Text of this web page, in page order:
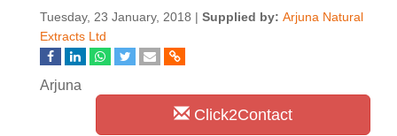
Tuesday, 23 January, 2018 | Supplied by: Arjuna Natural
Extracts Ltd
Click2Contact
Arjuna